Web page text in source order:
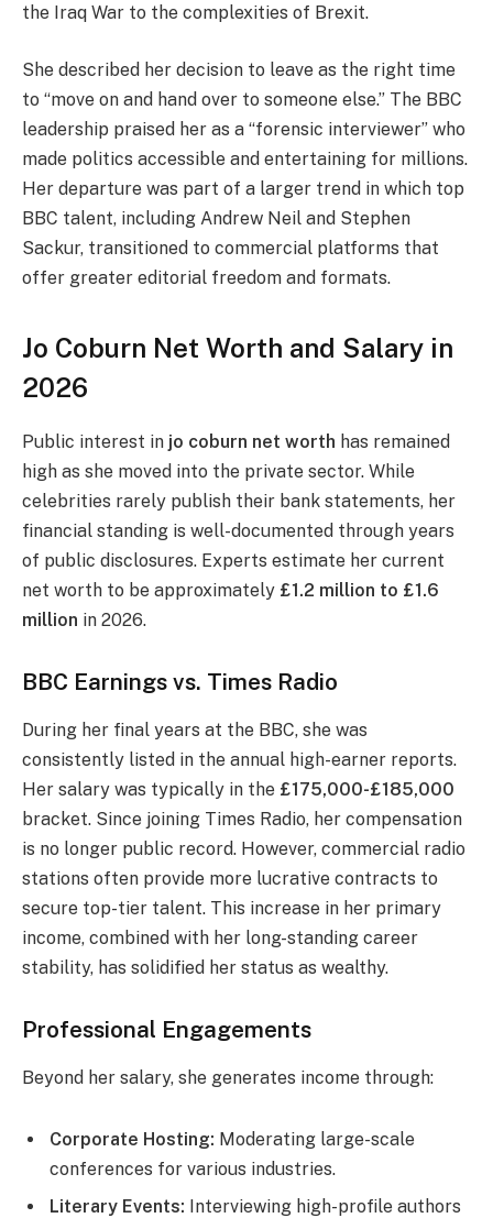
the Iraq War to the complexities of Brexit.
She described her decision to leave as the right time
to “move on and hand over to someone else.” The BBC
leadership praised her as a “forensic interviewer” who
made politics accessible and entertaining for millions.
Her departure was part of a larger trend in which top
BBC talent, including Andrew Neil and Stephen
Sackur, transitioned to commercial platforms that
offer greater editorial freedom and formats.
Jo Coburn Net Worth and Salary in
2026
Public interest in jo coburn net worth has remained
high as she moved into the private sector. While
celebrities rarely publish their bank statements, her
financial standing is well-documented through years
of public disclosures. Experts estimate her current
net worth to be approximately £1.2 million to £1.6
million in 2026.
BBC Earnings vs. Times Radio
During her final years at the BBC, she was
consistently listed in the annual high-earner reports.
Her salary was typically in the £175,000-£185,000
bracket. Since joining Times Radio, her compensation
is no longer public record. However, commercial radio
stations often provide more lucrative contracts to
secure top-tier talent. This increase in her primary
income, combined with her long-standing career
stability, has solidified her status as wealthy.
Professional Engagements
Beyond her salary, she generates income through:
Corporate Hosting: Moderating large-scale
conferences for various industries.
Literary Events: Interviewing high-profile authors